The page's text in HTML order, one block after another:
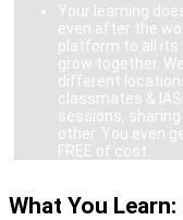
Your learning
even after the
platform to all its
grow together.
different
classmates &
sessions,
other. You even
FREE of cost.
What You Learn: